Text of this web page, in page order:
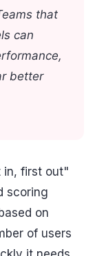
that
can
better
in, first out"
scoring
on
of users